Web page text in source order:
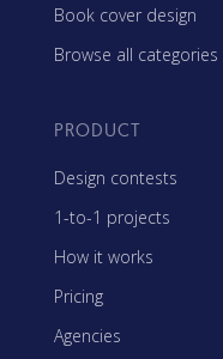
Book cover design
Browse all categories
PRODUCT
Design contests
1-to-1 projects
How it works
Pricing
Agencies